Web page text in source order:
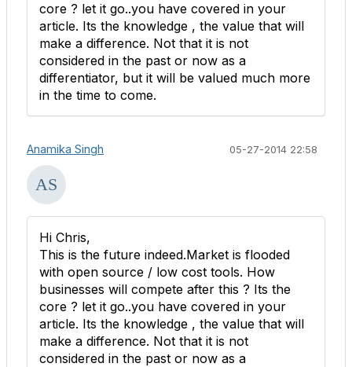
core ? let it go..you have covered in your
article. Its the knowledge , the value that will
make a difference. Not that it is not
considered in the past or now as a
differentiator, but it will be valued much more
in the time to come.
Anamika Singh 05-27-2014 22:58
Hi Chris,
This is the future indeed.Market is flooded
with open source / low cost tools. How
businesses will compete after this ? Its the
core ? let it go..you have covered in your
article. Its the knowledge , the value that will
make a difference. Not that it is not
considered in the past or now as a